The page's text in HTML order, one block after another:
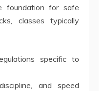
foundation for safe
classes typically
specific to
and speed